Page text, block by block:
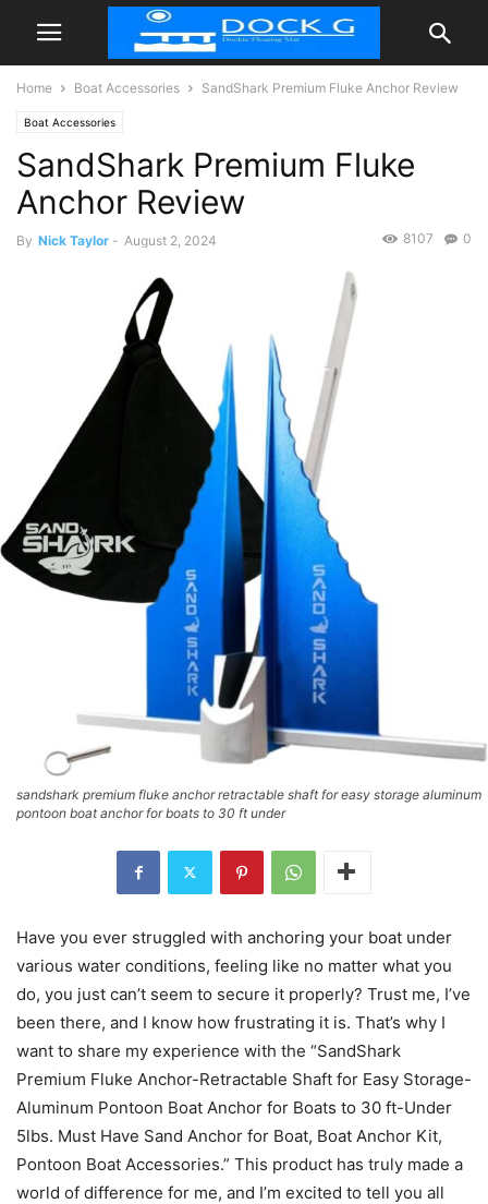
Home Boat Accessories SandShark Premium Fluke Anchor Review
Boat Accessories
SandShark Premium Fluke
Anchor Review
By Nick Taylor - August 2, 2024 0
8107
sandshark premium fluke anchor retractable shaft for easy storage aluminum
pontoon boat anchor for boats to 30 ft under
Have you ever struggled with anchoring your boat under
various water conditions, feeling like no matter what you
do, you just can’t seem to secure it properly? Trust me, I’ve
been there, and I know how frustrating it is. That’s why I
want to share my experience with the “SandShark
Premium Fluke Anchor-Retractable Shaft for Easy Storage-
Aluminum Pontoon Boat Anchor for Boats to 30 ft-Under
5lbs. Must Have Sand Anchor for Boat, Boat Anchor Kit,
Pontoon Boat Accessories.” This product has truly made a
world of difference for me, and I’m excited to tell you all